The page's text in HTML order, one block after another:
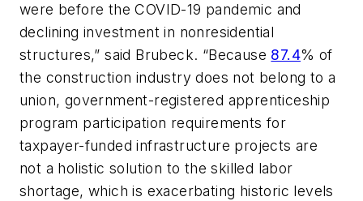
were before the COVID-19 pandemic and
declining investment in nonresidential
structures,” said Brubeck. “Because 87.4% of
the construction industry does not belong to a
union, government-registered apprenticeship
program participation requirements for
taxpayer-funded infrastructure projects are
not a holistic solution to the skilled labor
shortage, which is exacerbating historic levels